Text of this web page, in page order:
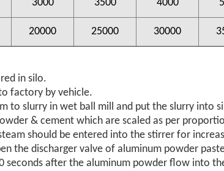
3000 3500 4000
20000 25000 30000
in silo.
factory by vehicle.
to slurry in wet ball mill and put the slurry into
& cement which are scaled as per
should be entered into the stirrer for
the discharger valve of aluminum powder
seconds after the aluminum powder flow into